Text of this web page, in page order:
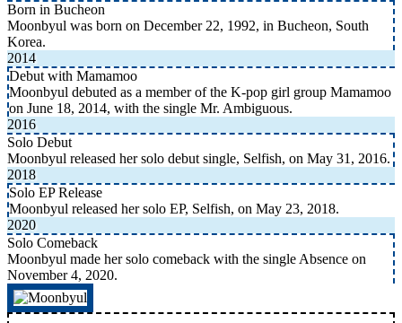
Born in Bucheon
Moonbyul was born on December 22, 1992, in Bucheon, South
Korea.
2014
Debut with Mamamoo
Moonbyul debuted as a member of the K-pop girl group Mamamoo
on June 18, 2014, with the single Mr. Ambiguous.
2016
Solo Debut
Moonbyul released her solo debut single, Selfish, on May 31, 2016.
2018
Solo EP Release
Moonbyul released her solo EP, Selfish, on May 23, 2018.
2020
Solo Comeback
Moonbyul made her solo comeback with the single Absence on
November 4, 2020.